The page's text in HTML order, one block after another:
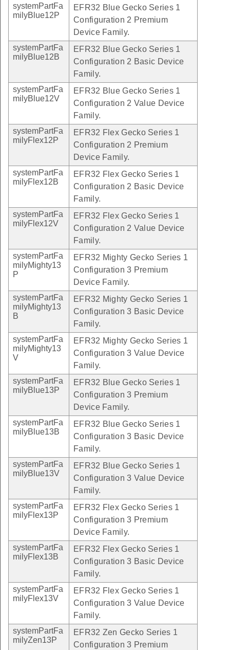
systemPartFa
milyBlue12P
EFR32 Blue Gecko Series 1
Configuration 2 Premium
Device Family.
systemPartFa
milyBlue12B
EFR32 Blue Gecko Series 1
Configuration 2 Basic Device
Family.
systemPartFa
milyBlue12V
EFR32 Blue Gecko Series 1
Configuration 2 Value Device
Family.
systemPartFa
milyFlex12P
EFR32 Flex Gecko Series 1
Configuration 2 Premium
Device Family.
systemPartFa
milyFlex12B
EFR32 Flex Gecko Series 1
Configuration 2 Basic Device
Family.
systemPartFa
milyFlex12V
EFR32 Flex Gecko Series 1
Configuration 2 Value Device
Family.
systemPartFa
milyMighty13
P
EFR32 Mighty Gecko Series 1
Configuration 3 Premium
Device Family.
systemPartFa
milyMighty13
B
EFR32 Mighty Gecko Series 1
Configuration 3 Basic Device
Family.
systemPartFa
milyMighty13
V
EFR32 Mighty Gecko Series 1
Configuration 3 Value Device
Family.
systemPartFa
milyBlue13P
EFR32 Blue Gecko Series 1
Configuration 3 Premium
Device Family.
systemPartFa
milyBlue13B
EFR32 Blue Gecko Series 1
Configuration 3 Basic Device
Family.
systemPartFa
milyBlue13V
EFR32 Blue Gecko Series 1
Configuration 3 Value Device
Family.
systemPartFa
milyFlex13P
EFR32 Flex Gecko Series 1
Configuration 3 Premium
Device Family.
systemPartFa
milyFlex13B
EFR32 Flex Gecko Series 1
Configuration 3 Basic Device
Family.
systemPartFa
milyFlex13V
EFR32 Flex Gecko Series 1
Configuration 3 Value Device
Family.
systemPartFa
milyZen13P
EFR32 Zen Gecko Series 1
Configuration 3 Premium